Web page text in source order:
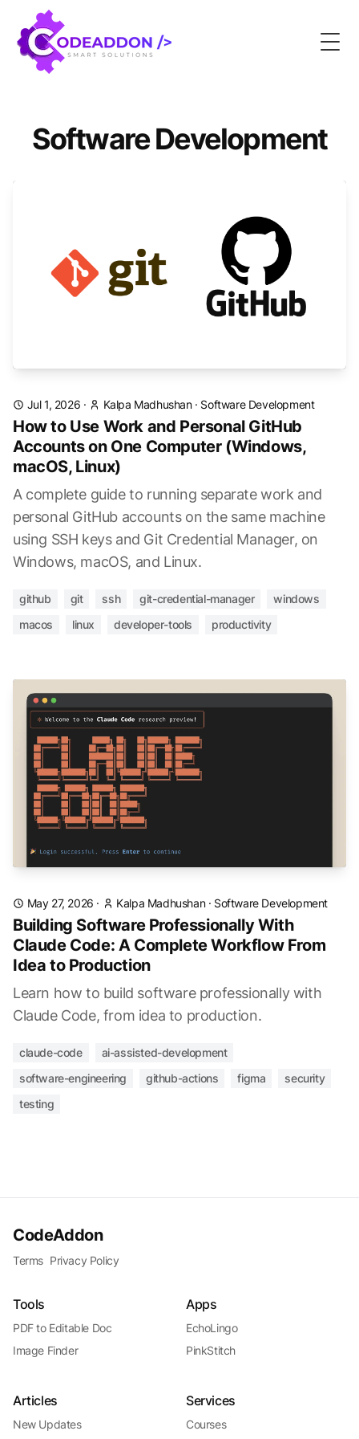
Software Development
Jul 1, 2026 · Kalpa Madhushan· Software Development
How to Use Work and Personal GitHub
Accounts on One Computer (Windows,
macOS, Linux)
A complete guide to running separate work and
personal GitHub accounts on the same machine
using SSH keys and Git Credential Manager, on
Windows, macOS, and Linux.
github git ssh git-credential-manager
windows
macos
linux developer-tools productivity
May 27, 2026 · Kalpa Madhushan· Software Development
Building Software Professionally With
Claude Code: A Complete Workflow From
Idea to Production
Learn how to build software professionally with
Claude Code, from idea to production.
claude-code
ai-assisted-development
software-engineering
github-actions figma
security
testing
CodeAddon
Terms Privacy Policy
Tools
PDF to Editable Doc
Image Finder
Apps
EchoLingo
PinkStitch
Articles
New Updates
Services
Courses